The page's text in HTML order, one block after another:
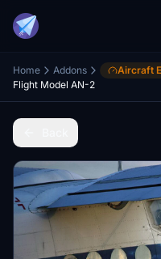
Home Addons Aircraft
Flight Model AN-2